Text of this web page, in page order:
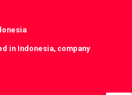
in Indonesia, company